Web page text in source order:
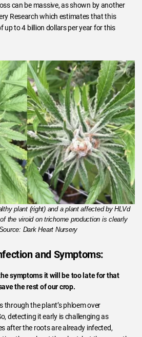
can be massive, as shown by another
Research which estimates that this
up to 4 billion dollars per year for this
plant (right) and a plant affected by HLVd
the viroid on trichome production is clearly
Dark Heart Nursery
and Symptoms:
symptoms it will be too late for that
the rest of our crop.
through the plant’s phloem over
detecting it early is challenging as
after the roots are already infected,